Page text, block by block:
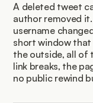
A deleted tweet
author removed
username
short window that
the outside, all of
link breaks, the
no public rewind